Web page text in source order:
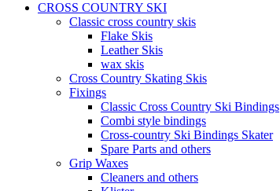
CROSS COUNTRY SKI
Classic cross country skis
Flake Skis
Leather Skis
wax skis
Cross Country Skating Skis
Fixings
Classic Cross Country Ski Bindings
Combi style bindings
Cross-country Ski Bindings Skater
Spare Parts and others
Grip Waxes
Cleaners and others